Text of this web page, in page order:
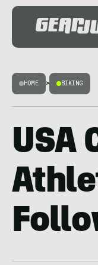
HOME > BIKING
USA